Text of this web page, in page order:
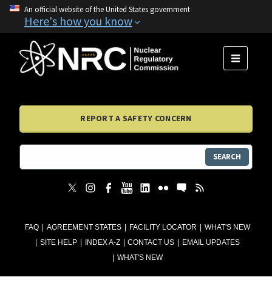
An official website of the United States government
Here's how you know
FAQ AGREEMENT STATES FACILITY LOCATOR
WHAT'S NEW
SITE HELP
INDEX A-Z CONTACT US
EMAIL UPDATES
WHAT'S NEW
MENU
REPORT A SAFETY CONCERN
SEARCH